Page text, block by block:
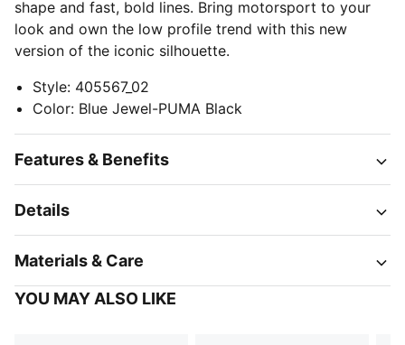
shape and fast, bold lines. Bring motorsport to your
look and own the low profile trend with this new
version of the iconic silhouette.
Style: 405567_02
Color: Blue Jewel-PUMA Black
Features & Benefits
Details
Materials & Care
YOU MAY ALSO LIKE